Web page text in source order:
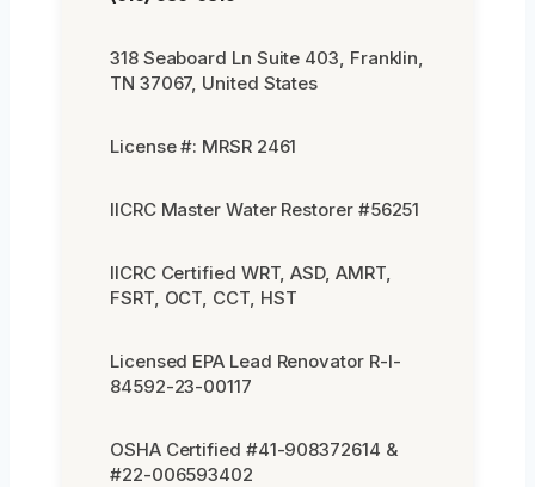
318 Seaboard Ln Suite 403, Franklin,
TN 37067, United States
License #: MRSR 2461
IICRC Master Water Restorer #56251
IICRC Certified WRT, ASD, AMRT,
FSRT, OCT, CCT, HST
Licensed EPA Lead Renovator R-I-
84592-23-00117
OSHA Certified #41-908372614 &
#22-006593402